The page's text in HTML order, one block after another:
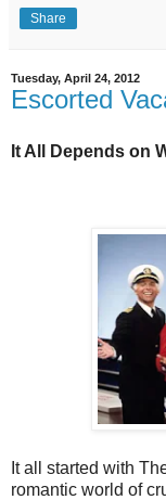
Share
Tuesday, April 24, 2012
Escorted
It All Depends on
It all started with
romantic world of